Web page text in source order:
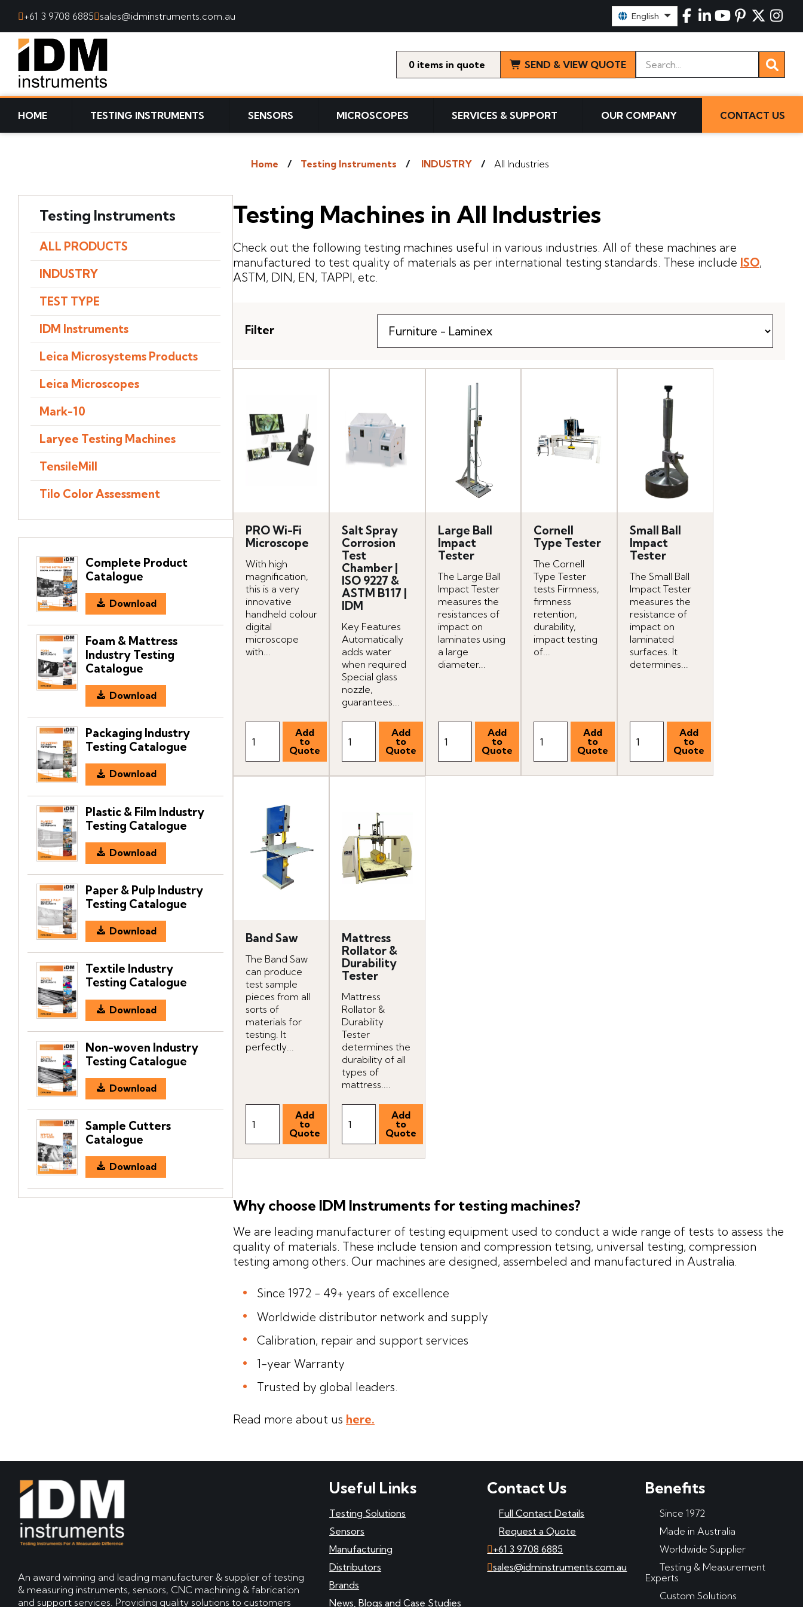
SKIP TO CONTENT
+61 3 9708 6885 sales@idminstruments.com.au English
0 items SEND & VIEW QUOTE
Keywords
HOME TESTING INSTRUMENTS SENSORS MICROSCOPES SERVICES & SUPPORT OUR COMPANY CONTACT US
Home Testing Instruments INDUSTRY All Industries
Testing Machines in All Industries
Check out the following testing machines useful in various industries. All of these machines are
manufactured to test quality of materials as per international testing standards. These include ISO,
ASTM, DIN, EN, TAPPI, etc.
Filter
PRO Wi-Fi
Microscope
With high
magnification,
this is a very
innovative
handheld colour
digital
microscope
with...
Salt Spray
Corrosion
Test
Chamber |
ISO 9227 &
ASTM B117 |
IDM
Key Features
Automatically
adds water
when required
Special glass
nozzle,
guarantees...
Large Ball
Impact
Tester
The Large Ball
Impact Tester
measures the
resistances of
impact on
laminates using
a large
diameter...
Cornell
Type Tester
The Cornell
Type Tester
tests Firmness,
firmness
retention,
durability,
impact testing
of...
Small Ball
Impact
Tester
The Small Ball
Impact Tester
measures the
resistance of
impact on
laminated
surfaces. It
determines...
Band Saw
The Band Saw
can produce
test sample
pieces from all
sorts of
materials for
testing. It
perfectly...
Mattress
Rollator &
Durability
Tester
Mattress
Rollator &
Durability
Tester
determines the
durability of all
types of
mattress....
Why choose IDM Instruments for testing machines?
We are leading manufacturer of testing equipment used to conduct a wide range of tests to assess the
quality of materials. These include tension and compression tetsing, universal testing, compression
testing among others. Our machines are designed, assembeled and manufactured in Australia.
Since 1972 - 49+ years of excellence
Worldwide distributor network and supply
Calibration, repair and support services
1-year Warranty
Trusted by global leaders.
Read more about us here.
Testing Instruments
ALL PRODUCTS
INDUSTRY
TEST TYPE
IDM Instruments
Leica Microsystems Products
Leica Microscopes
Mark-10
Laryee Testing Machines
TensileMill
Tilo Color Assessment
Complete Product
Catalogue
Download
Foam & Mattress
Industry Testing
Catalogue
Download
Packaging Industry
Testing Catalogue
Download
Plastic & Film Industry
Testing Catalogue
Download
Paper & Pulp Industry
Testing Catalogue
Download
Textile Industry
Testing Catalogue
Download
Non-woven Industry
Testing Catalogue
Download
Sample Cutters
Catalogue
Download
An award winning and leading manufacturer & supplier of testing
& measuring instruments, sensors, CNC machining & fabrication
and support services. Providing quality solutions to customers
Useful Links
Testing Solutions
Sensors
Manufacturing
Distributors
Brands
News, Blogs and Case Studies
Contact Us
Full Contact Details
Request a Quote
+61 3 9708 6885
sales@idminstruments.com.au
Benefits
Since 1972
Made in Australia
Worldwide Supplier
Testing & Measurement
Experts
Custom Solutions